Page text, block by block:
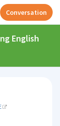
Conversation
English